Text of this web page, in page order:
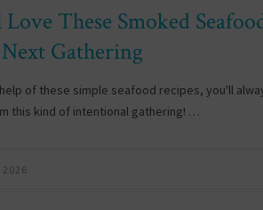
Love These Smoked
Gathering
of these simple seafood recipes, you'll
this kind of intentional gathering! …
2026